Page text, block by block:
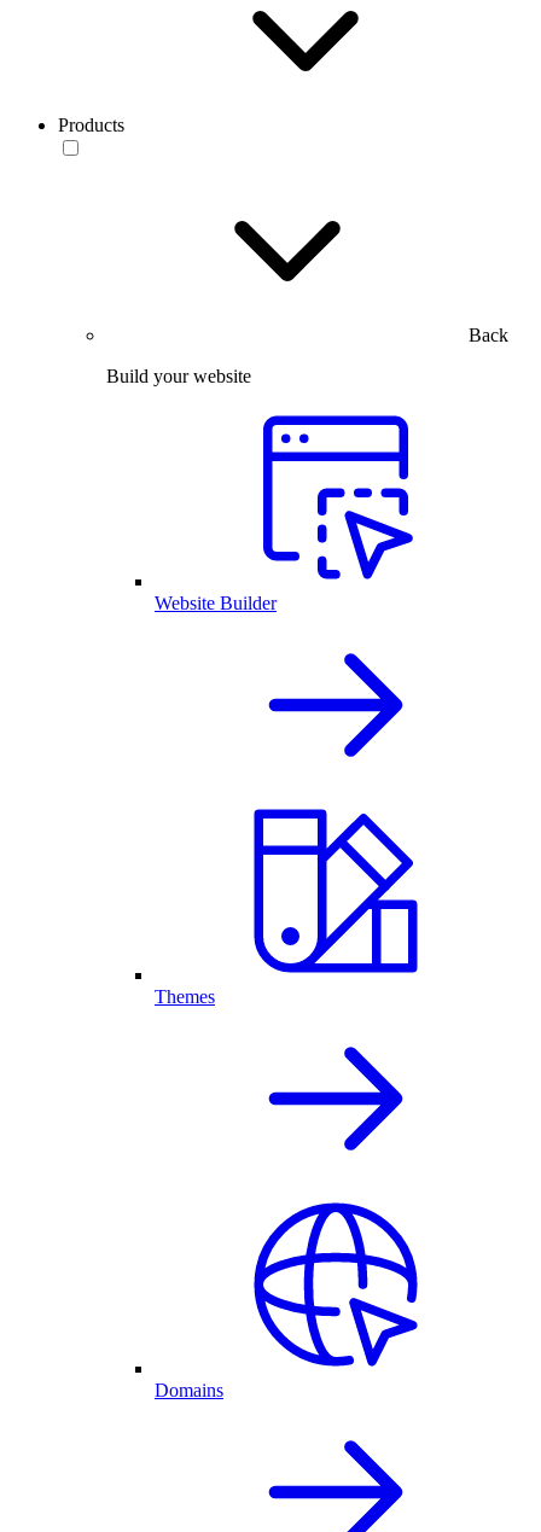
Products
Back
Build your website
Website Builder
Themes
Domains